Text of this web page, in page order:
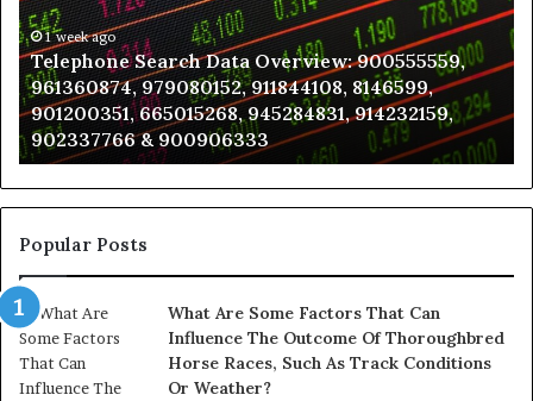
900555559,
961360874,
979080152,
911844108,
8146599,
901200351,
665015268,
945284831,
914232159,
902337766
900906333
1 week ago
Telephone Search Data Overview: 900555559,
961360874, 979080152, 911844108, 8146599,
901200351, 665015268, 945284831, 914232159,
902337766 & 900906333
a
in
Popular Posts
What Are Some Factors That Can
Influence The Outcome Of Thoroughbred
Horse Races, Such As Track Conditions
Or Weather?